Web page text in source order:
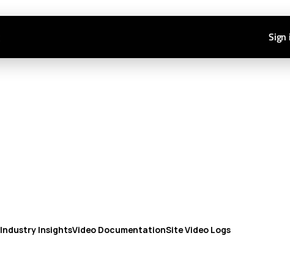
Sign
Industry InsightsVideo DocumentationSite Video Logs